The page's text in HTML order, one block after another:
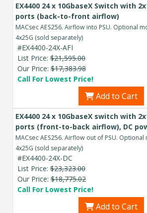
EX4400 24 x 10GbaseX Switch with
ports (back-to-front airflow)
MACsec AES256. Airflow into PSU. Optional
4x25G (sold separately)
#EX4400-24X-AFI
List Price: $21,595.00
Our Price: $17,383.98
Call For Lowest Price!
Add to Cart
EX4400 24 x 10GbaseX switch with
ports (front-to-back airflow), DC
MACsec AES256. Airflow out of PSU.
4x25G (sold separately)
#EX4400-24X-DC
List Price: $23,323.00
Our Price: $18,775.02
Call For Lowest Price!
Add to Cart